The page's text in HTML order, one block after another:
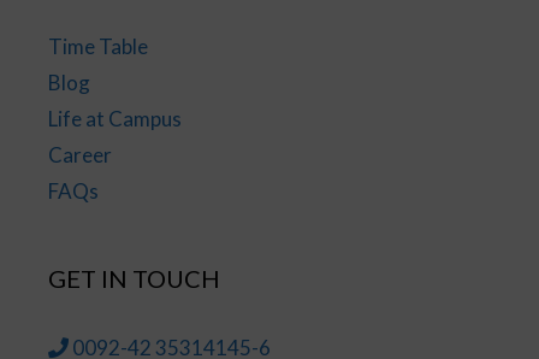
Time Table
Blog
Life at Campus
Career
FAQs
GET IN TOUCH
0092-42 35314145-6